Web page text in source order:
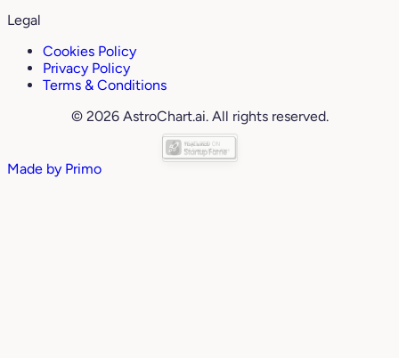
Legal
Cookies Policy
Privacy Policy
Terms & Conditions
© 2026 AstroChart.ai. All rights reserved.
Made by Primo